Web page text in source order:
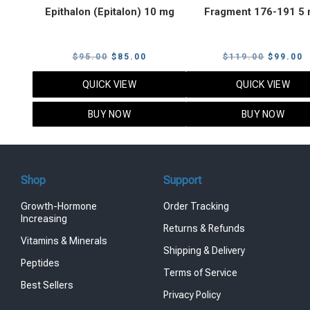
Epithalon (Epitalon) 10 mg
$95.00 Original
price
$95.00.
$ 85.00
price
QUICK VIEW
BUY NOW
Fragment 176-191 5
$119.00 Original
price
$119.00.
$ 99.00
QUICK VIEW
BUY NOW
Shop
Growth-Hormone
Increasing
Vitamins & Minerals
Peptides
Best Sellers
Support
Order Tracking
Returns & Refunds
Shipping & Delivery
Terms of Service
Privacy Policy